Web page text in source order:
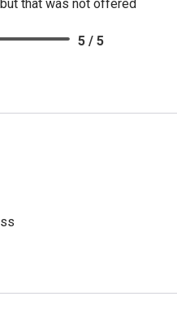
that was not offered
5 / 5